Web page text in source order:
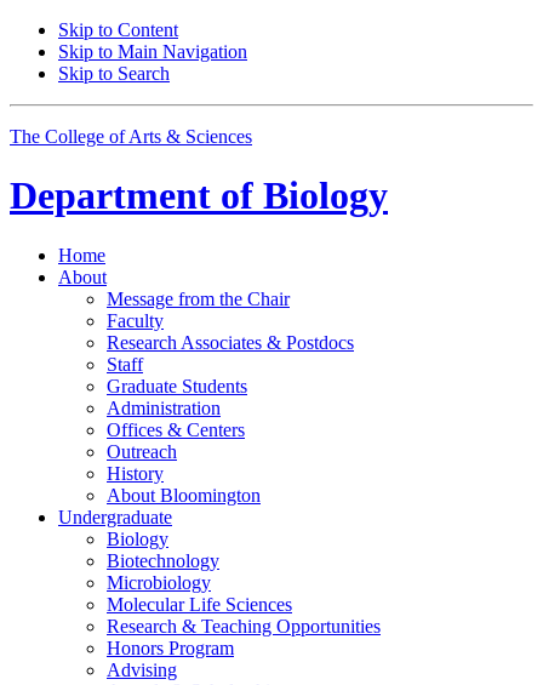
Skip to Content
Skip to Main Navigation
Skip to Search
The College of Arts & Sciences
Department of Biology
Home
About
Message from the Chair
Faculty
Research Associates & Postdocs
Staff
Graduate Students
Administration
Offices & Centers
Outreach
History
About Bloomington
Undergraduate
Biology
Biotechnology
Microbiology
Molecular Life Sciences
Research & Teaching Opportunities
Honors Program
Advising